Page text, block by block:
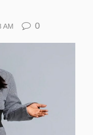
AM 0